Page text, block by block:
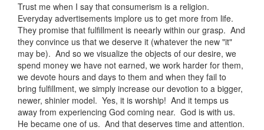
Trust me when I say that consumerism is a religion.
Everyday advertisements implore us to get more from life.
They promise that fulfillment is neearly within our grasp. And
they convince us that we deserve it (whatever the new "it"
may be). And so we visualize the objects of our desire, we
spend money we have not earned, we work harder for them,
we devote hours and days to them and when they fail to
bring fulfillment, we simply increase our devotion to a bigger,
newer, shinier model. Yes, it is worship! And it temps us
away from experiencing God coming near. God is with us.
He became one of us. And that deserves time and attention.